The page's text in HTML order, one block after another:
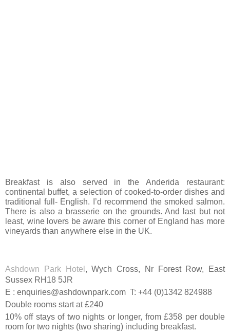
Breakfast is also served in the Anderida restaurant:
continental buffet, a selection of cooked-to-order dishes and
traditional full- English. I’d recommend the smoked salmon.
There is also a brasserie on the grounds. And last but not
least, wine lovers be aware this corner of England has more
vineyards than anywhere else in the UK.
Ashdown Park Hotel , Wych Cross, Nr Forest Row, East
Sussex RH18 5JR
E : enquiries@ashdownpark.com T: +44 (0)1342 824988
Double rooms start at £240
10% off stays of two nights or longer, from £358 per double
room for two nights (two sharing) including breakfast.